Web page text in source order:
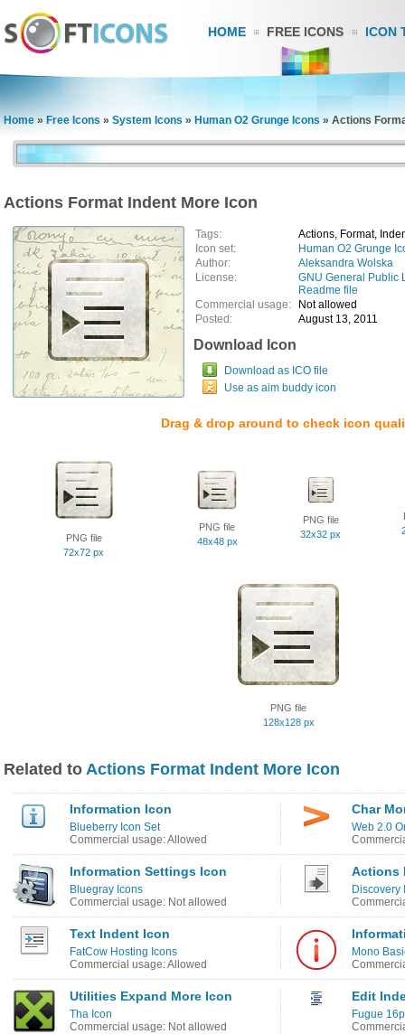
HOME FREE ICONS ICON
Home » Free Icons » System Icons » Human O2 Grunge Icons » Actions
Actions Format Indent More Icon
Tags:
Actions, Format,
Icon set:
Human O2 Grunge
Author:
Aleksandra Wolska
License:
GNU General Public
Readme file
Commercial usage:
Not allowed
Posted:
August 13, 2011
Download Icon
Download as ICO file
Use as aim buddy icon
Drag & drop around to check icon
PNG file
72x72 px
PNG file
48x48 px
PNG file
32x32 px
PNG file
128x128 px
Related to Actions Format Indent More Icon
Information Icon
Blueberry Icon Set
Commercial usage: Allowed
Char
Web 2.0
Information Settings Icon
Bluegray Icons
Commercial usage: Not allowed
Actions
Discovery
Text Indent Icon
FatCow Hosting Icons
Commercial usage: Allowed
Mono
Utilities Expand More Icon
Tha Icon
Commercial usage: Not allowed
Edit
Fugue